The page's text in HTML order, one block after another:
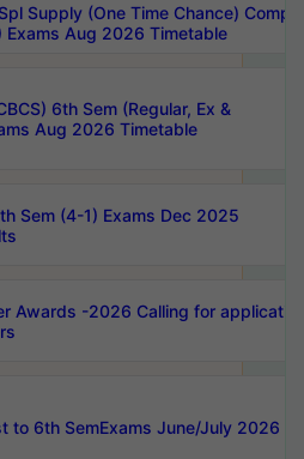
Supply (One Time Chance)
Exams Aug 2026 Timetable
6th Sem (Regular, Ex &
Aug 2026 Timetable
Sem (4-1) Exams Dec 2025
Awards -2026 Calling for
to 6th SemExams June/July 2026